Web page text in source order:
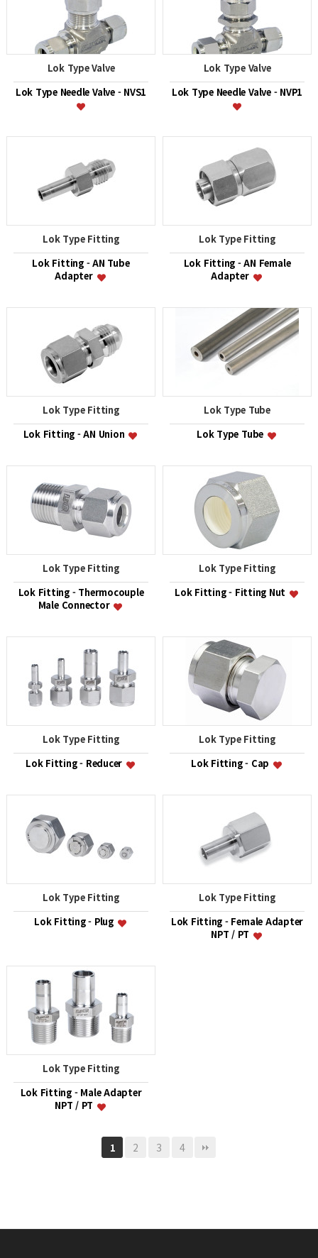
Lok Type Valve
Lok Type Needle Valve - NVS1
Lok Type Valve
Lok Type Needle Valve - NVP1
Lok Type Fitting
Lok Fitting - AN Tube
Adapter
Lok Type Fitting
Lok Fitting - AN Female
Adapter
Lok Type Fitting
Lok Fitting - AN Union
Lok Type Tube
Lok Type Tube
Lok Type Fitting
Lok Fitting - Thermocouple
Male Connector
Lok Type Fitting
Lok Fitting - Fitting Nut
Lok Type Fitting
Lok Fitting - Reducer
Lok Type Fitting
Lok Fitting - Cap
Lok Type Fitting
Lok Fitting - Plug
Lok Type Fitting
Lok Fitting - Female Adapter
NPT / PT
Lok Type Fitting
Lok Fitting - Male Adapter
NPT / PT
1 2 3 4